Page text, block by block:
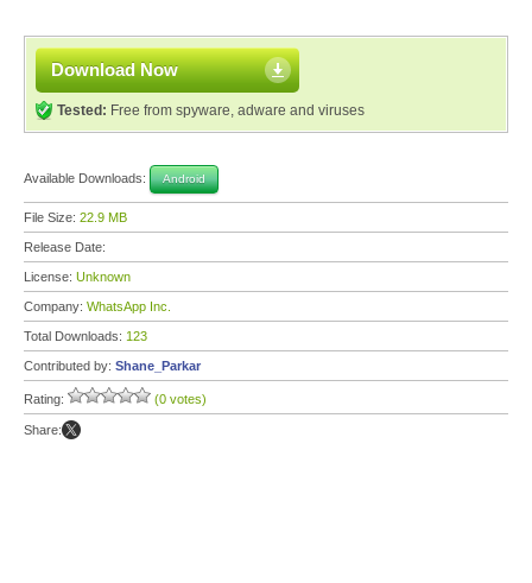
Download Now
Tested: Free from spyware, adware and viruses
Available Downloads: Android
File Size: 22.9 MB
Release Date:
License: Unknown
Company: WhatsApp Inc.
Total Downloads: 123
Contributed by: Shane_Parkar
Rating: (0 votes)
Share: